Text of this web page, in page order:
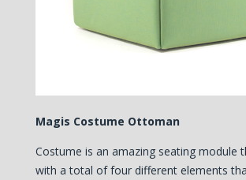
Magis Costume Ottoman
Costume is an amazing seating module
with a total of four different elements